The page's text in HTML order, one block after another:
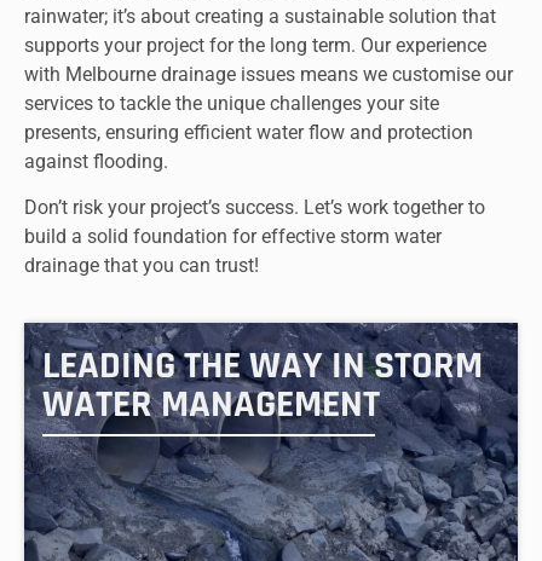
LEADING THE WAY IN STORM
WATER MANAGEMENT
rainwater; it’s about creating a sustainable solution that
supports your project for the long term. Our experience
with Melbourne drainage issues means we customise our
services to tackle the unique challenges your site
presents, ensuring efficient water flow and protection
against flooding.
Don’t risk your project’s success. Let’s work together to
build a solid foundation for effective storm water
drainage that you can trust!